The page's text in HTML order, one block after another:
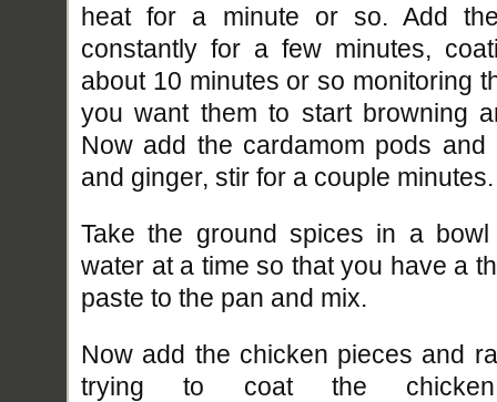
heat for a minute or so. Add
constantly for a few minutes,
about 10 minutes or so monitoring
you want them to start browning
Now add the cardamom pods
and ginger, stir for a couple
Take the ground spices in a
water at a time so that you have a
paste to the pan and mix.
Now add the chicken pieces and
trying to coat the